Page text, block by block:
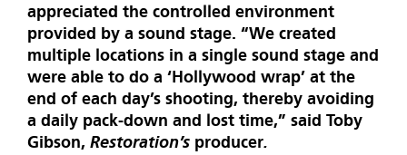
appreciated the controlled environment
provided by a sound stage. “We created
multiple locations in a single sound stage and
were able to do a ‘Hollywood wrap’ at the
end of each day’s shooting, thereby avoiding
a daily pack-down and lost time,” said Toby
Gibson, Restoration’s producer.